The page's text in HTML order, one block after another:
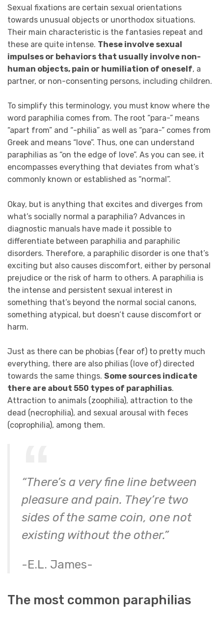
Sexual fixations are certain sexual orientations
towards unusual objects or unorthodox situations.
Their main characteristic is the fantasies repeat and
these are quite intense. These involve sexual
impulses or behaviors that usually involve non-
human objects, pain or humiliation of oneself, a
partner, or non-consenting persons, including children.
To simplify this terminology, you must know where the
word paraphilia comes from. The root “para-” means
“apart from” and “-philia” as well as “para-” comes from
Greek and means “love”. Thus, one can understand
paraphilias as “on the edge of love”. As you can see, it
encompasses everything that deviates from what’s
commonly known or established as “normal”.
Okay, but is anything that excites and diverges from
what’s socially normal a paraphilia? Advances in
diagnostic manuals have made it possible to
differentiate between paraphilia and paraphilic
disorders. Therefore, a paraphilic disorder is one that’s
exciting but also causes discomfort, either by personal
prejudice or the risk of harm to others. A paraphilia is
the intense and persistent sexual interest in
something that’s beyond the normal social canons,
something atypical, but doesn’t cause discomfort or
harm.
Just as there can be phobias (fear of) to pretty much
everything, there are also philias (love of) directed
towards the same things. Some sources indicate
there are about 550 types of paraphilias.
Attraction to animals (zoophilia), attraction to the
dead (necrophilia), and sexual arousal with feces
(coprophilia), among them.
“There’s a very fine line between
pleasure and pain. They’re two
sides of the same coin, one not
existing without the other.”
-E.L. James-
The most common paraphilias